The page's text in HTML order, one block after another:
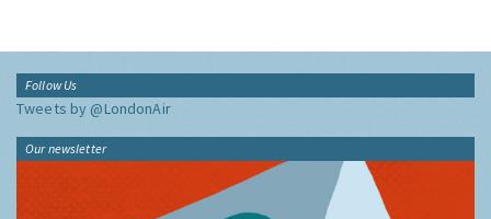
Follow Us
Tweets by @LondonAir
Our newsletter